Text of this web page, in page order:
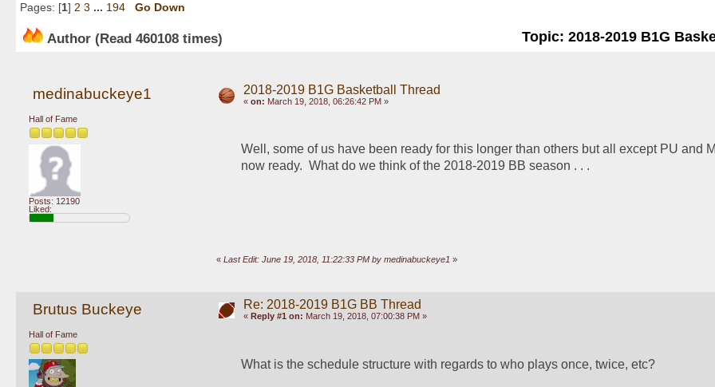
Pages: [1] 2 3 ... 194 Go Down
Author Topic: 2018-2019 B1G
(Read 460108 times)
medinabuckeye1
Hall of Fame
Posts: 12190
Liked:
2018-2019 B1G Basketball Thread
« on: March 19, 2018, 06:26:42 PM »
Well, some of us have been ready for this longer than others but all except PU and
now ready.  What do we think of the 2018-2019 BB season . . .
« Last Edit: June 19, 2018, 11:22:33 PM by medinabuckeye1 »
Brutus Buckeye
Hall of Fame
Re: 2018-2019 B1G BB Thread
« Reply #1 on: March 19, 2018, 07:00:38 PM »
What is the schedule structure with regards to who plays once, twice, etc?